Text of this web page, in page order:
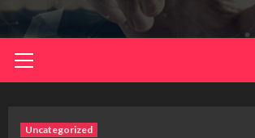
Menu
Uncategorized